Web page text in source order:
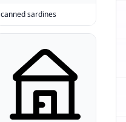
canned sardines